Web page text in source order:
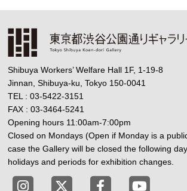
Shibuya Workers’ Welfare Hall 1F, 1-19-8
Jinnan, Shibuya-ku, Tokyo 150-0041
TEL : 03-5422-3151
FAX : 03-3464-5241
Opening hours 11:00am-7:00pm
Closed on Mondays (Open if Monday is a
case the Gallery will be closed the following
holidays and periods for exhibition changes.
Tokyo Shibuya Koen-dori Gallery
Tokyo Shibuya Koen-dori
Tokyo Shibuya
Tokyo